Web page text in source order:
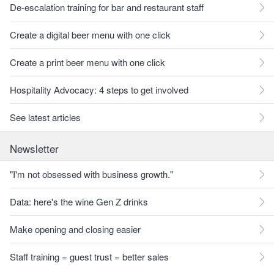
De-escalation training for bar and restaurant staff
Create a digital beer menu with one click
Create a print beer menu with one click
Hospitality Advocacy: 4 steps to get involved
See latest articles
Newsletter
"I'm not obsessed with business growth."
Data: here's the wine Gen Z drinks
Make opening and closing easier
Staff training = guest trust = better sales